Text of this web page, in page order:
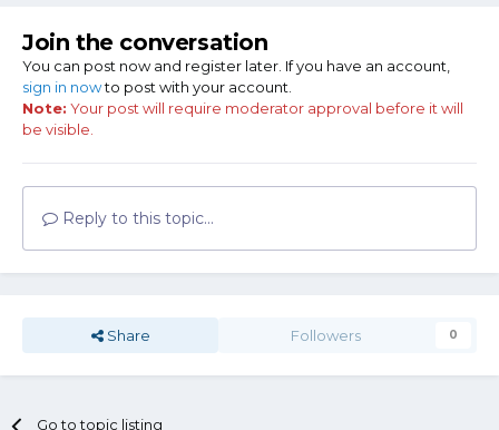
Join the conversation
You can post now and register later. If you have an account,
sign in nowto post with your account.
Note: Your post will require moderator approval before it will
be visible.
Reply to this topic...
Share Followers 0
Go to topic listing